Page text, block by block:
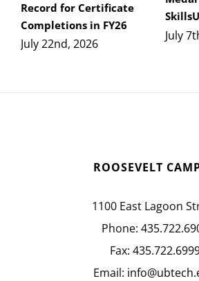
Record for Certificate
Completions in FY26
July 22nd, 2026
July
ROOSEVELT
1100 East Lagoon
Phone:
Fax:
Email: